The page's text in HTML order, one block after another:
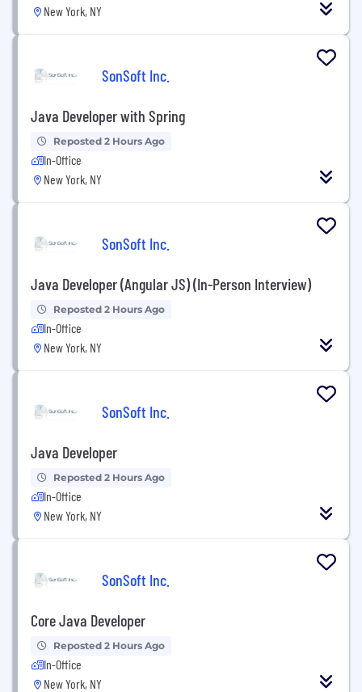
New York, NY
SonSoft Inc.
Java Developer with Spring
Reposted 2 Hours Ago
In-Office
New York, NY
SonSoft Inc.
Java Developer (Angular JS) (In-Person Interview)
Reposted 2 Hours Ago
In-Office
New York, NY
SonSoft Inc.
Java Developer
Reposted 2 Hours Ago
In-Office
New York, NY
SonSoft Inc.
Core Java Developer
Reposted 2 Hours Ago
In-Office
New York, NY